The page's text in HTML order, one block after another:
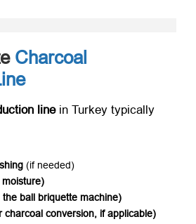
Charcoal
line​ in Turkey typically
​ (if needed)
ball briquette machine)​
charcoal conversion, if applicable)​